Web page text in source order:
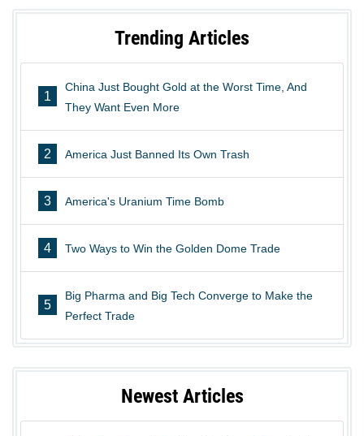
Trending Articles
1
China Just Bought Gold at the Worst Time, And
They Want Even More
2 America Just Banned Its Own Trash
3 America's Uranium Time Bomb
4 Two Ways to Win the Golden Dome Trade
5
Big Pharma and Big Tech Converge to Make the
Perfect Trade
Newest Articles